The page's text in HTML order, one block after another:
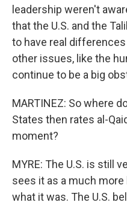
leadership weren't
that the U.S. and the
to have real
other issues, like the
continue to be a big
MARTINEZ: So where
States then rates al-
moment?
MYRE: The U.S. is still
sees it as a much
what it was. The U.S.